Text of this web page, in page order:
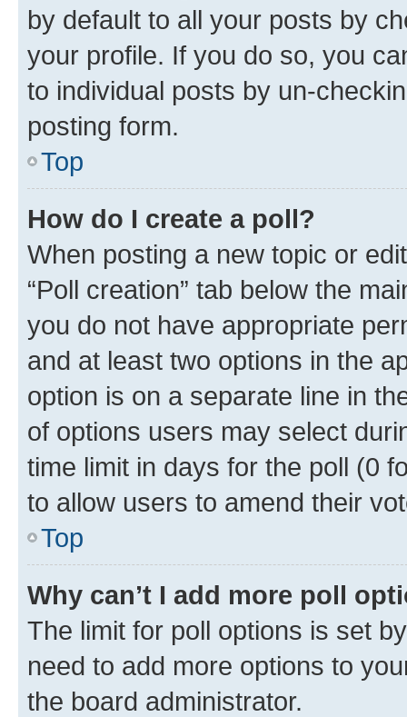
by default to all your posts by
your profile. If you do so, you
to individual posts by un-
posting form.
Top
How do I create a poll?
When posting a new topic or
“Poll creation” tab below the
you do not have appropriate
and at least two options in the
option is on a separate line in
of options users may select
time limit in days for the poll (0
to allow users to amend their
Top
Why can’t I add more poll
The limit for poll options is set
need to add more options to
the board administrator.